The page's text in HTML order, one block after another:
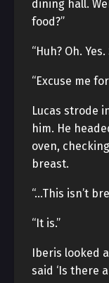
dining hall.
food?”
“Huh? Oh. Yes.
“Excuse me
Lucas strode
him. He
oven,
breast.
“…This isn’t
“It is.”
Iberis looked
said ‘Is there